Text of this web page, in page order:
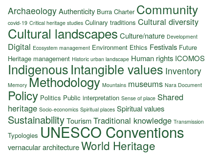
ArchaeologyAuthenticity Burra Charter Community
covid-19 Critical heritage studies Culinary traditions Cultural diversity
Cultural landscapes Culture/nature Development
Digital Ecosystem management Environment Ethics Festivals Future
Heritage management Historic urban landscape Human rights ICOMOS
IndigenousIntangible values Inventory
Memory Methodology Mountains museums Nara Document
Policy Politics Public interpretation Sense of place Shared
heritage Socio-economics Spiritual places Spiritual values
SustainabilityTourismTraditional knowledge Transmission
Typologies UNESCO Conventions
vernacular architectureWorld Heritage